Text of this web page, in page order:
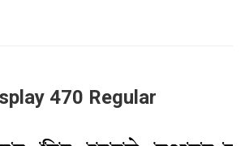
470 Regular